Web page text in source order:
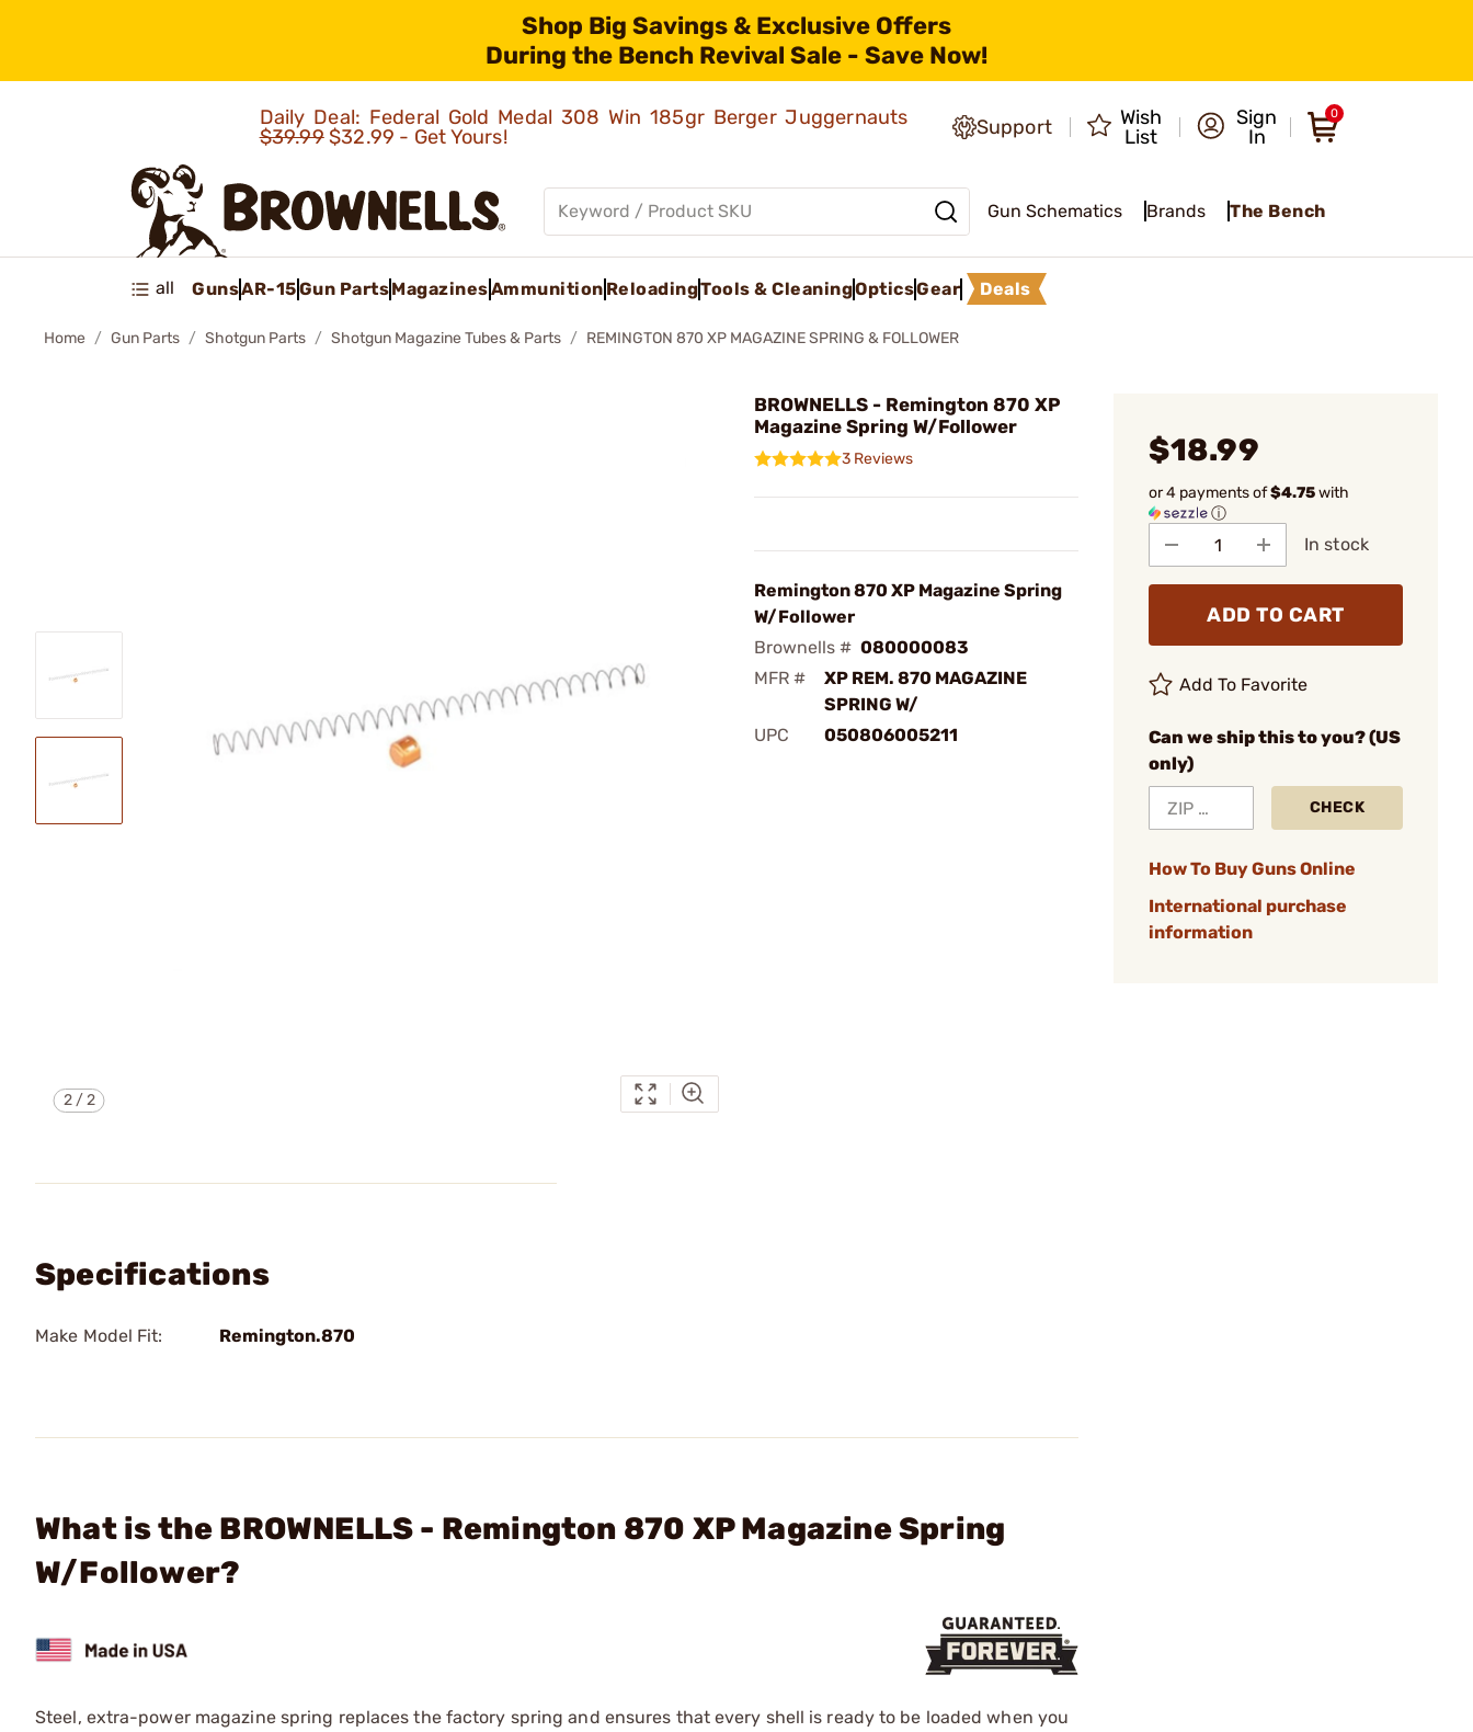
Shop Big Savings & Exclusive Offers
During the Bench Revival Sale - Save Now!
Daily Deal: Federal Gold Medal 308 Win 185gr Berger Juggernauts
$39.99$32.99 - Get Yours! Support
Wish
List
Sign
In
0
Gun Schematics Brands The Bench
all GunsAR-15Gun PartsMagazinesAmmunition ReloadingTools & CleaningOpticsGear Deals
Home Gun Parts Shotgun Parts Shotgun Magazine Tubes & Parts REMINGTON 870 XP MAGAZINE SPRING & FOLLOWER
2/2
BROWNELLS - Remington 870 XP
Magazine Spring W/Follower
3 Reviews
Remington 870 XP Magazine Spring
W/Follower
Brownells # 080000083
MFR #
XP REM. 870 MAGAZINE
SPRING W/
UPC
050806005211
$18.99
or 4 payments of$4.75with
ⓘ
In stock
ADD TO CART
Add To Favorite
Can we ship this to you? (US
only)
CHECK
How To Buy Guns Online
International purchase
information
Specifications
Make Model Fit: Remington.870
What is the BROWNELLS - Remington 870 XP Magazine Spring
W/Follower?
Steel, extra-power magazine spring replaces the factory spring and ensures that every shell is ready to be loaded when you